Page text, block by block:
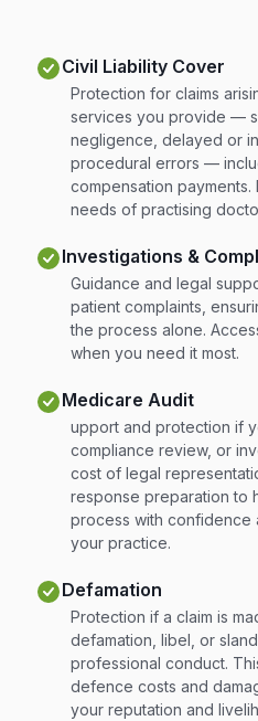
Civil Liability Cover
Protection for claims
services you provide —
negligence, delayed or
procedural errors —
compensation
needs of practising
Investigations &
Guidance and legal
patient complaints,
the process alone.
when you need it most.
Medicare Audit
upport and protection if
compliance review, or
cost of legal
response preparation to
process with confidence
your practice.
Defamation
Protection if a claim is
defamation, libel, or
professional conduct.
defence costs and
your reputation and